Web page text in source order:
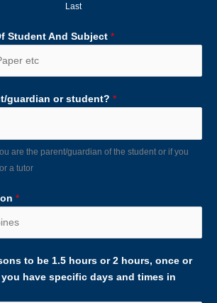
Last
Student And Subject *
guardian or student? *
are the parent/guardian of the student or if you
a tutor
*
to be 1.5 hours or 2 hours, once or
have specific days and times in